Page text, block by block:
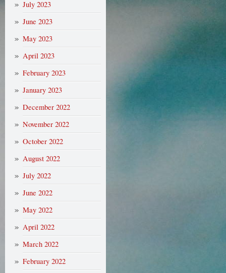
July 2023
June 2023
May 2023
April 2023
February 2023
January 2023
December 2022
November 2022
October 2022
August 2022
July 2022
June 2022
May 2022
April 2022
March 2022
February 2022